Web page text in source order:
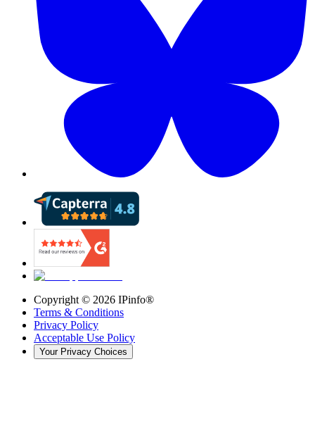
Copyright © 2026 IPinfo®
Terms & Conditions
Privacy Policy
Acceptable Use Policy
Your Privacy Choices